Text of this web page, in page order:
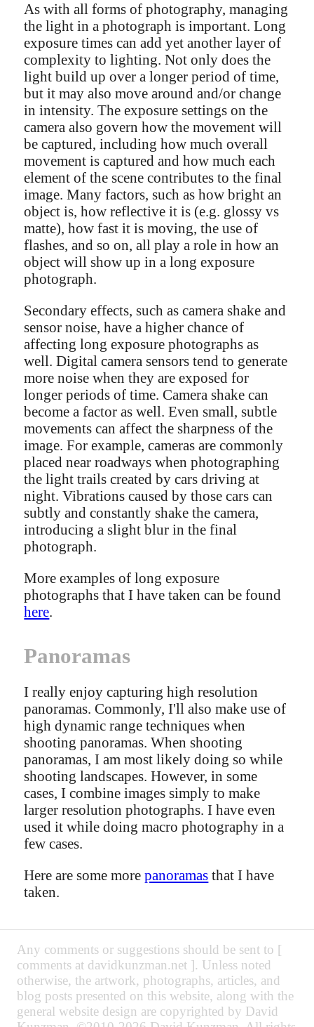
As with all forms of photography, managing
the light in a photograph is important. Long
exposure times can add yet another layer of
complexity to lighting. Not only does the
light build up over a longer period of time,
but it may also move around and/or change
in intensity. The exposure settings on the
camera also govern how the movement will
be captured, including how much overall
movement is captured and how much each
element of the scene contributes to the final
image. Many factors, such as how bright an
object is, how reflective it is (e.g. glossy vs
matte), how fast it is moving, the use of
flashes, and so on, all play a role in how an
object will show up in a long exposure
photograph.
Secondary effects, such as camera shake and
sensor noise, have a higher chance of
affecting long exposure photographs as
well. Digital camera sensors tend to generate
more noise when they are exposed for
longer periods of time. Camera shake can
become a factor as well. Even small, subtle
movements can affect the sharpness of the
image. For example, cameras are commonly
placed near roadways when photographing
the light trails created by cars driving at
night. Vibrations caused by those cars can
subtly and constantly shake the camera,
introducing a slight blur in the final
photograph.
More examples of long exposure
photographs that I have taken can be found
here.
Panoramas
I really enjoy capturing high resolution
panoramas. Commonly, I'll also make use of
high dynamic range techniques when
shooting panoramas. When shooting
panoramas, I am most likely doing so while
shooting landscapes. However, in some
cases, I combine images simply to make
larger resolution photographs. I have even
used it while doing macro photography in a
few cases.
Here are some morepanoramas that I have
taken.
Any comments or suggestions should be sent to [
comments at davidkunzman.net ]. Unless noted
otherwise, the artwork, photographs, articles, and
blog posts presented on this website, along with the
general website design are copyrighted by David